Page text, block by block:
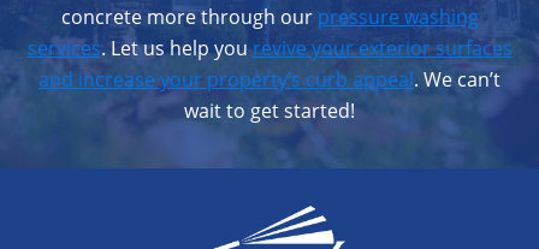
concrete more through our pressure washing
services. Let us help yourevive your exterior surfaces
and increase your property’s curb appeal. We can’t
wait to get started!